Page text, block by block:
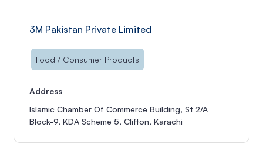
3M Pakistan Private Limited
Food / Consumer Products
Address
Islamic Chamber Of Commerce Building, St 2/A
Block-9, KDA Scheme 5, Clifton, Karachi